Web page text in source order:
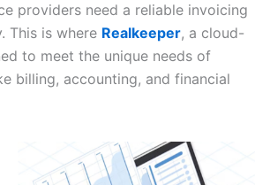
providers need a reliable invoicing
This is where Realkeeper, a cloud-
to meet the unique needs of
billing, accounting, and financial